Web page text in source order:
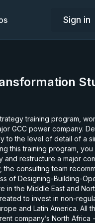
Sign in
training program,
GCC power company.
to the level of detail of a
this training program, you
a major company.
of Designing-Building-
in the Middle East and
to invest in non-
and Latin America. All
company’s North Africa